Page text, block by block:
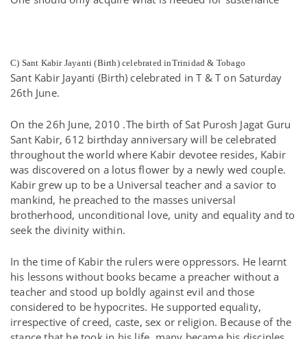
C) Sant Kabir Jayanti (Birth) celebrated inTrinidad & Tobago
Sant Kabir Jayanti (Birth) celebrated in T & T on Saturday
26th June.
On the 26h June, 2010 .The birth of Sat Purosh Jagat Guru
Sant Kabir, 612 birthday anniversary will be celebrated
throughout the world where Kabir devotee resides, Kabir
was discovered on a lotus flower by a newly wed couple.
Kabir grew up to be a Universal teacher and a savior to
mankind, he preached to the masses universal
brotherhood, unconditional love, unity and equality and to
seek the divinity within.
In the time of Kabir the rulers were oppressors. He learnt
his lessons without books became a preacher without a
teacher and stood up boldly against evil and those
considered to be hypocrites. He supported equality,
irrespective of creed, caste, sex or religion. Because of the